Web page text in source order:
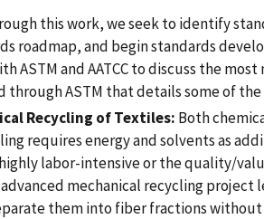
this work, we seek to identify
roadmap, and begin standards
ASTM and AATCC to discuss the
through ASTM that details some of
Recycling of Textiles: Both
requires energy and solvents as
labor-intensive or the quality/
mechanical recycling
them into fiber fractions